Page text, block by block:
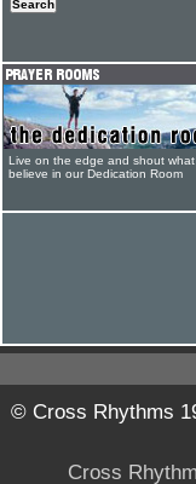
Live on the edge and shout what
believe in our Dedication Room
© Cross Rhythms
Cross